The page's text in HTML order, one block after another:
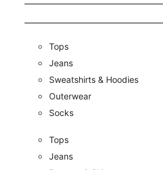
Tops
Jeans
Sweatshirts & Hoodies
Outerwear
Socks
Tops
Jeans